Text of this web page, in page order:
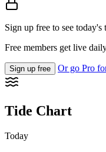
Sign up free to see today's
Free members get live
Sign up free Or go Pro
Tide Chart
Today